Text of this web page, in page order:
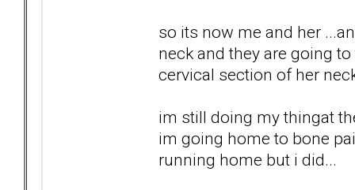
so its now me and her
neck and they are going
cervical section of her
im still doing my thingat
im going home to bone
running home but i did...